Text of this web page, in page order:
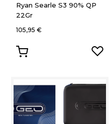
Ryan Searle S3 90% QP
22Gr
105,95 €